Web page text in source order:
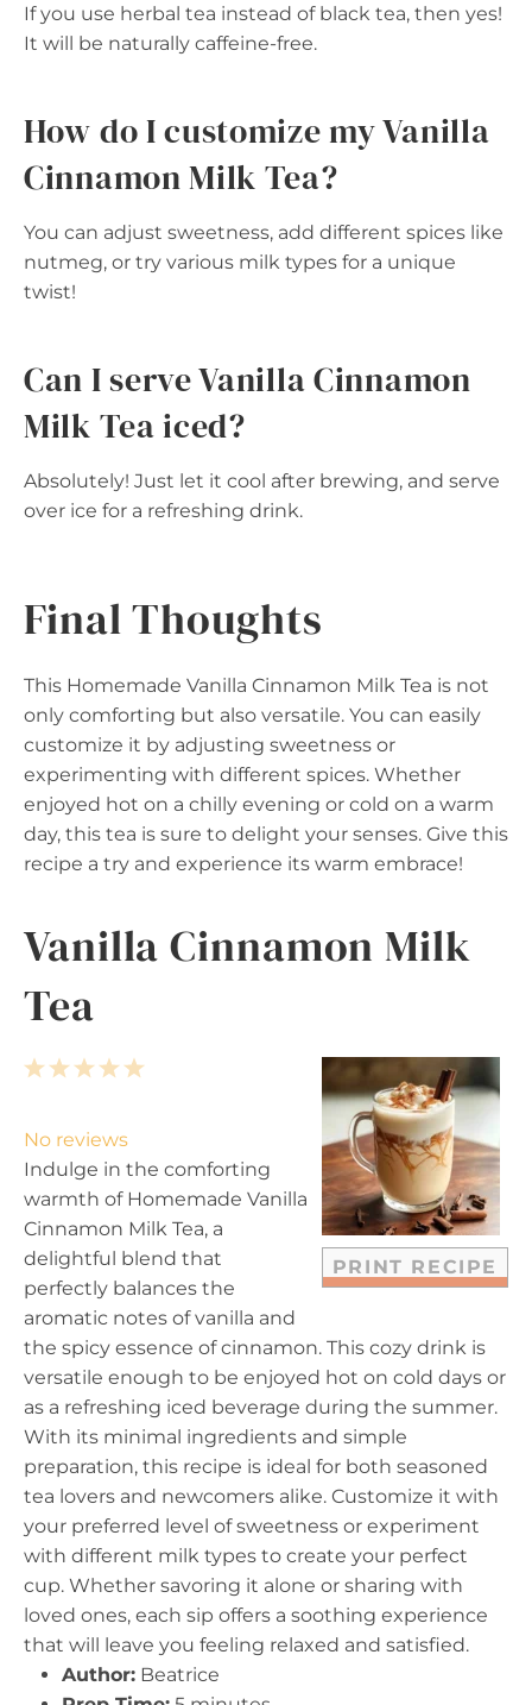
If you use herbal tea instead of black tea, then yes!
It will be naturally caffeine-free.
How do I customize my Vanilla
Cinnamon Milk Tea?
You can adjust sweetness, add different spices like
nutmeg, or try various milk types for a unique
twist!
Can I serve Vanilla Cinnamon
Milk Tea iced?
Absolutely! Just let it cool after brewing, and serve
over ice for a refreshing drink.
Final Thoughts
This Homemade Vanilla Cinnamon Milk Tea is not
only comforting but also versatile. You can easily
customize it by adjusting sweetness or
experimenting with different spices. Whether
enjoyed hot on a chilly evening or cold on a warm
day, this tea is sure to delight your senses. Give this
recipe a try and experience its warm embrace!
Vanilla Cinnamon Milk
Tea
PRINT RECIPE
5
a
r
s
4
t
a
r
s
3
t
a
r
s
2
t
a
r
s
1
t
a
r
No reviews
Indulge in the comforting
warmth of Homemade Vanilla
Cinnamon Milk Tea, a
delightful blend that
perfectly balances the
aromatic notes of vanilla and
the spicy essence of cinnamon. This cozy drink is
versatile enough to be enjoyed hot on cold days or
as a refreshing iced beverage during the summer.
With its minimal ingredients and simple
preparation, this recipe is ideal for both seasoned
tea lovers and newcomers alike. Customize it with
your preferred level of sweetness or experiment
with different milk types to create your perfect
cup. Whether savoring it alone or sharing with
loved ones, each sip offers a soothing experience
that will leave you feeling relaxed and satisfied.
Author: Beatrice